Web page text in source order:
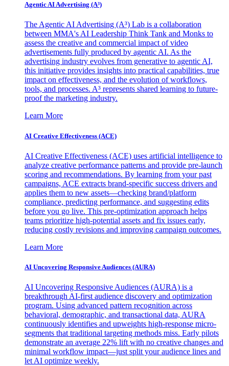
Agentic AI Advertising (A³)
The Agentic AI Advertising (A³) Lab is a collaboration
between MMA's AI Leadership Think Tank and Monks to
assess the creative and commercial impact of video
advertisements fully produced by agentic AI. As the
advertising industry evolves from generative to agentic AI,
this initiative provides insights into practical capabilities, true
impact on effectiveness, and the evolution of workflows,
tools, and processes. A³ represents shared learning to future-
proof the marketing industry.
Learn More
AI Creative Effectiveness (ACE)
AI Creative Effectiveness (ACE) uses artificial intelligence to
analyze creative performance patterns and provide pre-launch
scoring and recommendations. By learning from your past
campaigns, ACE extracts brand-specific success drivers and
applies them to new assets—checking brand/platform
compliance, predicting performance, and suggesting edits
before you go live. This pre-optimization approach helps
teams prioritize high-potential assets and fix issues early,
reducing costly revisions and improving campaign outcomes.
Learn More
AI Uncovering Responsive Audiences (AURA)
AI Uncovering Responsive Audiences (AURA) is a
breakthrough AI-first audience discovery and optimization
program. Using advanced pattern recognition across
behavioral, demographic, and transactional data, AURA
continuously identifies and upweights high-response micro-
segments that traditional targeting methods miss. Early pilots
demonstrate an average 22% lift with no creative changes and
minimal workflow impact—just split your audience lines and
let AI optimize weekly.